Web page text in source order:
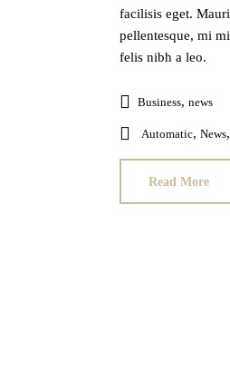
facilisis eget.
pellentesque, mi
felis nibh a leo.
Business, news
Automatic, News,
Read More